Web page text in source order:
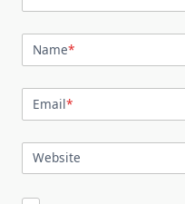
Name*
Email*
Website